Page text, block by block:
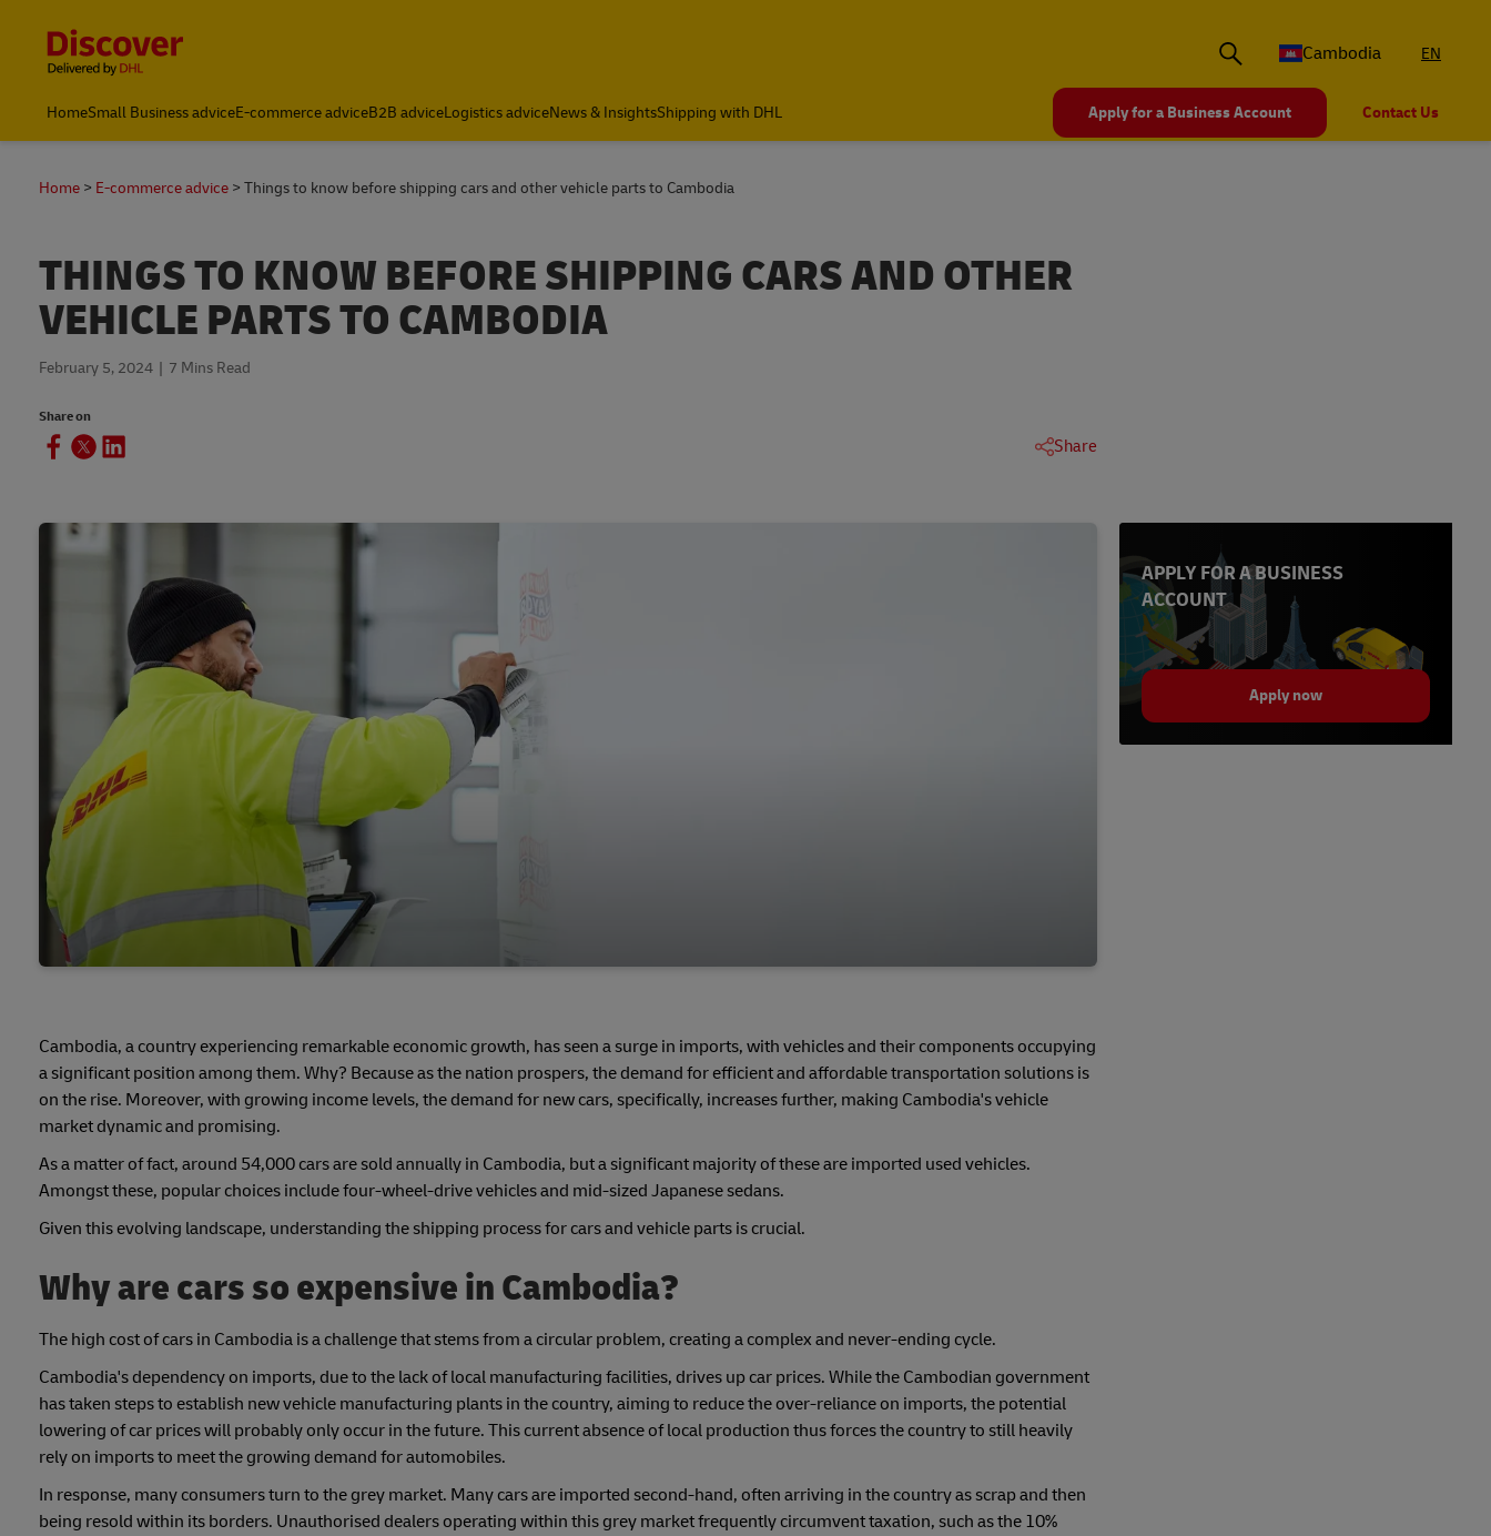
Cambodia
EN
HomeSmall Business adviceE-commerce adviceB2B adviceLogistics adviceNews & InsightsShipping with DHL Apply for a Business Account Contact Us
Home E-commerce advice Things to know before shipping cars and other vehicle parts to Cambodia
THINGS TO KNOW BEFORE SHIPPING CARS AND OTHER
VEHICLE PARTS TO CAMBODIA
February 5, 2024 7 Mins Read
Share on
Share
Cambodia, a country experiencing remarkable economic growth, has seen a surge in imports, with vehicles and their components occupying
a significant position among them. Why? Because as the nation prospers, the demand for efficient and affordable transportation solutions is
on the rise. Moreover, with growing income levels, the demand for new cars, specifically, increases further, making Cambodia's vehicle
market dynamic and promising.
As a matter of fact, around 54,000 cars are sold annually in Cambodia, but a significant majority of these are imported used vehicles.
Amongst these, popular choices include four-wheel-drive vehicles and mid-sized Japanese sedans.
Given this evolving landscape, understanding the shipping process for cars and vehicle parts is crucial.
Why are cars so expensive in Cambodia?
The high cost of cars in Cambodia is a challenge that stems from a circular problem, creating a complex and never-ending cycle.
Cambodia's dependency on imports, due to the lack of local manufacturing facilities, drives up car prices. While the Cambodian government
has taken steps to establish new vehicle manufacturing plants in the country, aiming to reduce the over-reliance on imports, the potential
lowering of car prices will probably only occur in the future. This current absence of local production thus forces the country to still heavily
rely on imports to meet the growing demand for automobiles.
In response, many consumers turn to the grey market. Many cars are imported second-hand, often arriving in the country as scrap and then
being resold within its borders. Unauthorised dealers operating within this grey market frequently circumvent taxation, such as the 10%
APPLY FOR A BUSINESS
ACCOUNT
Apply now